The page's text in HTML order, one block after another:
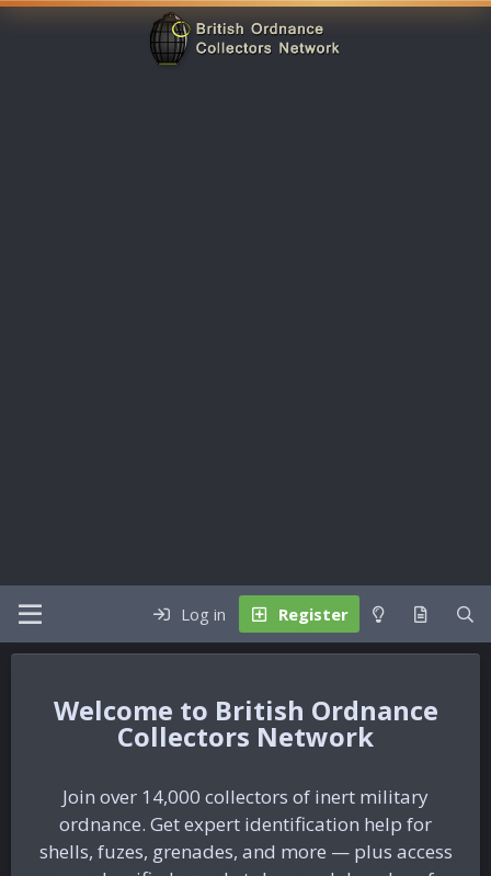
Log in Register
British Ordnance
Collectors Network
Join over 14,000 collectors of inert military
ordnance. Get expert identification help for
shells, fuzes, grenades, and more — plus access